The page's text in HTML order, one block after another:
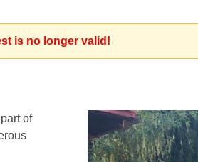
is no longer valid!
of